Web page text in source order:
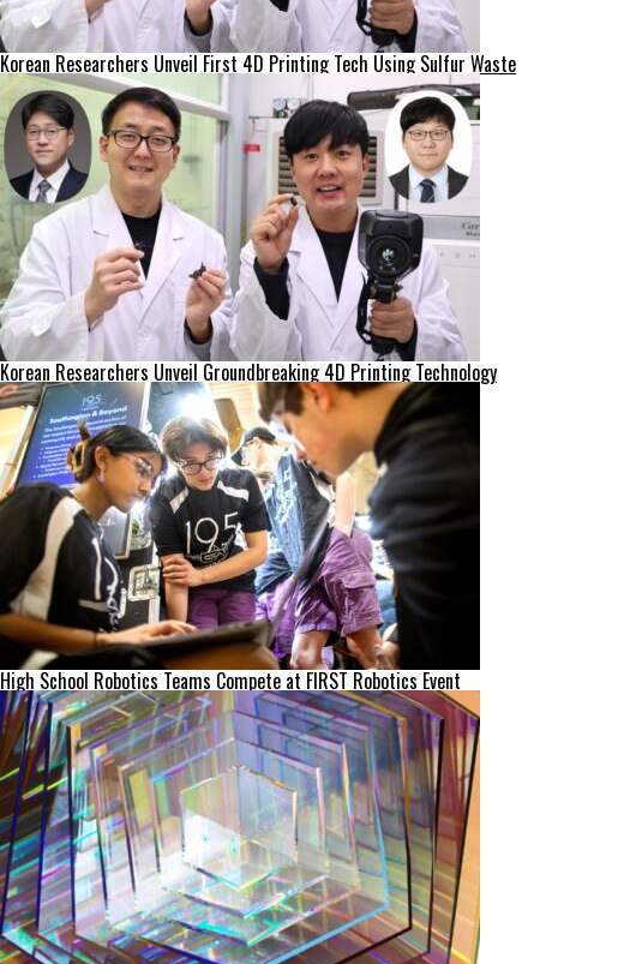
Korean Researchers Unveil First 4D Printing Tech Using Sulfur Waste
Korean Researchers Unveil Groundbreaking 4D Printing Technology
High School Robotics Teams Compete at FIRST Robotics Event